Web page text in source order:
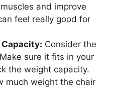
and improve
feel really good for
Consider the
sure it fits in your
the weight capacity.
much weight the chair